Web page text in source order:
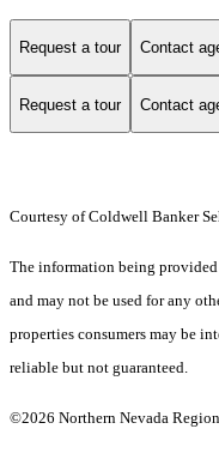
Request a tour Contact
Request a tour Contact
Courtesy of Coldwell Banker
The information being provided
and may not be used for any
properties consumers may be
reliable but not guaranteed.
©2026 Northern Nevada